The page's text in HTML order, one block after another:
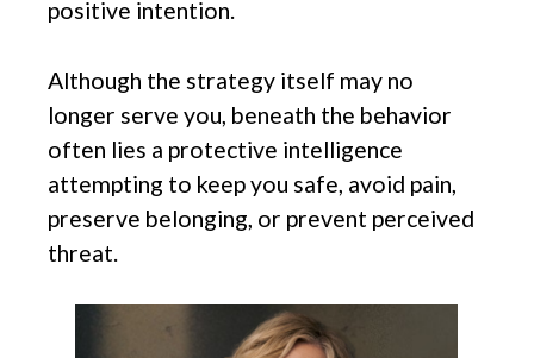
positive intention.
Although the strategy itself may no
longer serve you, beneath the behavior
often lies a protective intelligence
attempting to keep you safe, avoid pain,
preserve belonging, or prevent perceived
threat.